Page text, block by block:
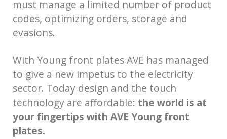
must manage a limited number of product
codes, optimizing orders, storage and
evasions.
With Young front plates AVE has managed
to give a new impetus to the electricity
sector. Today design and the touch
technology are affordable: the world is at
your fingertips with AVE Young front
plates.